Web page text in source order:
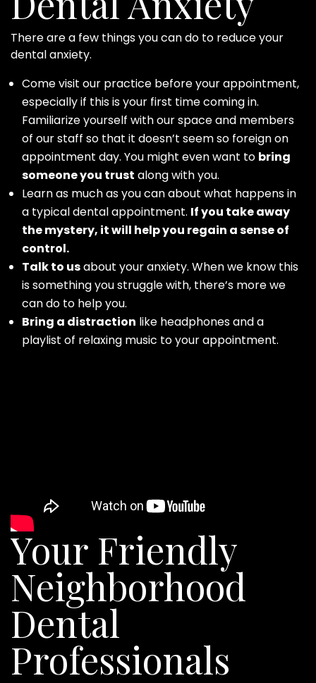
There are a few things you can do to reduce your
dental anxiety.
Come visit our practice before your appointment,
especially if this is your first time coming in.
Familiarize yourself with our space and members
of our staff so that it doesn’t seem so foreign on
appointment day. You might even want to bring
someone you trust along with you.
Learn as much as you can about what happens in
a typical dental appointment. If you take away
the mystery, it will help you regain a sense of
control.
Talk to usabout your anxiety. When we know this
is something you struggle with, there’s more we
can do to help you.
Bring a distraction like headphones and a
playlist of relaxing music to your appointment.
Your Friendly
Neighborhood
Dental
Professionals